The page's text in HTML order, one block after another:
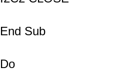
End Sub
Do